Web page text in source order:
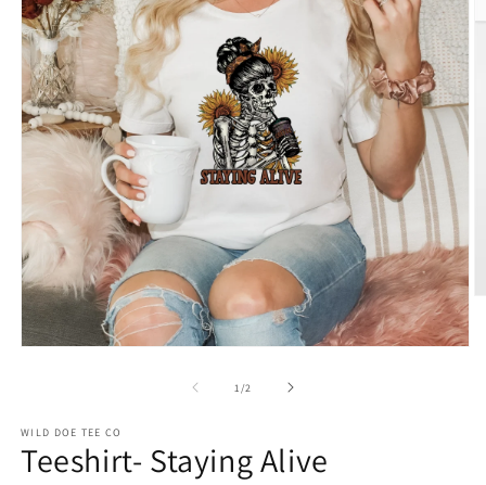
1 /of2
WILD DOE TEE CO
Teeshirt- Staying Alive